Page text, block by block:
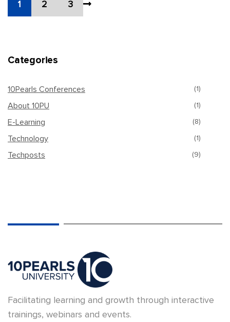
Categories
10Pearls Conferences (1)
About 10PU (1)
E-Learning (8)
Technology (1)
Techposts (9)
1 2 3
Facilitating learning and growth through interactive
trainings, webinars and events.